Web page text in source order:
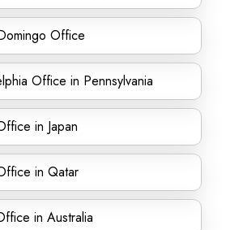
Office
Office in Pennsylvania
in Japan
in Qatar
in Australia